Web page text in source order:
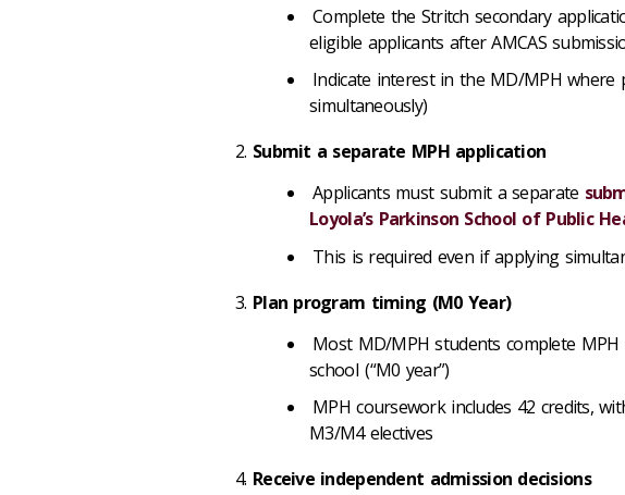
Complete the Stritch secondary
eligible applicants after AMCAS
Indicate interest in the MD/MPH where
simultaneously)
Submit a separate MPH application
Applicants must submit a separate
Loyola’s Parkinson School of Public
This is required even if applying
Plan program timing (M0 Year)
Most MD/MPH students complete
school (“M0 year”)
MPH coursework includes 42 credits,
M3/M4 electives
Receive independent admission decisions